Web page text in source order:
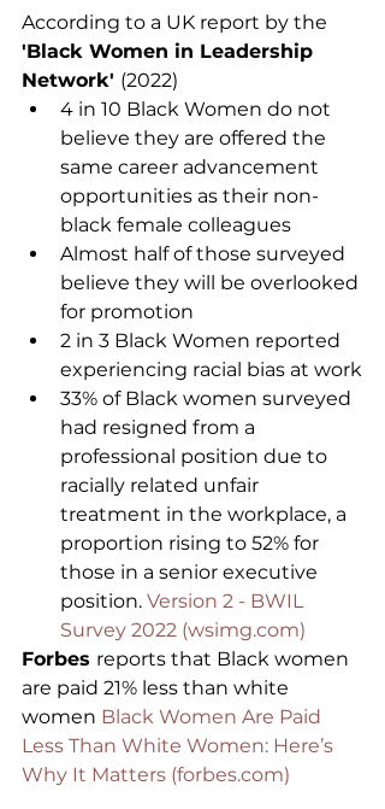
According to a UK report by the
'Black Women in Leadership
Network' (2022)
4 in 10 Black Women do not
believe they are offered the
same career advancement
opportunities as their non-
black female colleagues
Almost half of those surveyed
believe they will be overlooked
for promotion
2 in 3 Black Women reported
experiencing racial bias at work
33% of Black women surveyed
had resigned from a
professional position due to
racially related unfair
treatment in the workplace, a
proportion rising to 52% for
those in a senior executive
position. Version 2 - BWIL
Survey 2022 (wsimg.com)
Forbes reports that Black women
are paid 21% less than white
women Black Women Are Paid
Less Than White Women: Here’s
Why It Matters (forbes.com)